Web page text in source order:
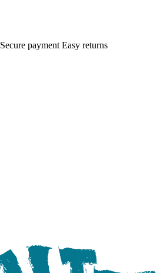
Secure payment Easy returns